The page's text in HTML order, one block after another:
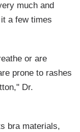
much and
a few times
or are
prone to rashes
Dr.
bra materials,